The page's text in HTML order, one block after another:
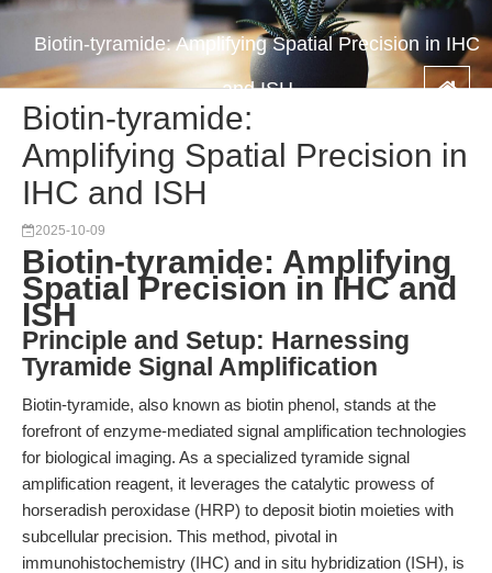
Biotin-tyramide: Amplifying Spatial Precision in IHC
and ISH
Biotin-tyramide:
Amplifying Spatial Precision in
IHC and ISH
2025-10-09
Biotin-tyramide: Amplifying
Spatial Precision in IHC and
ISH
Principle and Setup: Harnessing
Tyramide Signal Amplification
Biotin-tyramide, also known as biotin phenol, stands at the
forefront of enzyme-mediated signal amplification technologies
for biological imaging. As a specialized tyramide signal
amplification reagent, it leverages the catalytic prowess of
horseradish peroxidase (HRP) to deposit biotin moieties with
subcellular precision. This method, pivotal in
immunohistochemistry (IHC) and in situ hybridization (ISH), is